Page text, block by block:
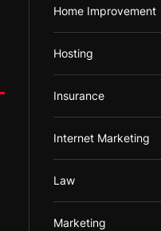
Home Improvement
Hosting
Insurance
Internet Marketing
Law
Marketing